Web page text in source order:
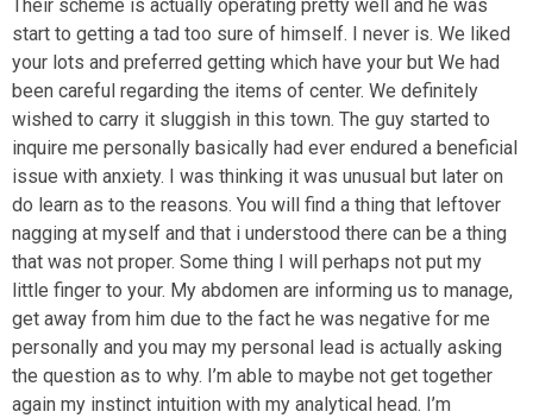
Their scheme is actually operating pretty well and he was
start to getting a tad too sure of himself. I never is. We liked
your lots and preferred getting which have your but We had
been careful regarding the items of center. We definitely
wished to carry it sluggish in this town. The guy started to
inquire me personally basically had ever endured a beneficial
issue with anxiety. I was thinking it was unusual but later on
do learn as to the reasons. You will find a thing that leftover
nagging at myself and that i understood there can be a thing
that was not proper. Some thing I will perhaps not put my
little finger to your. My abdomen are informing us to manage,
get away from him due to the fact he was negative for me
personally and you may my personal lead is actually asking
the question as to why. I’m able to maybe not get together
again my instinct intuition with my analytical head. I’m